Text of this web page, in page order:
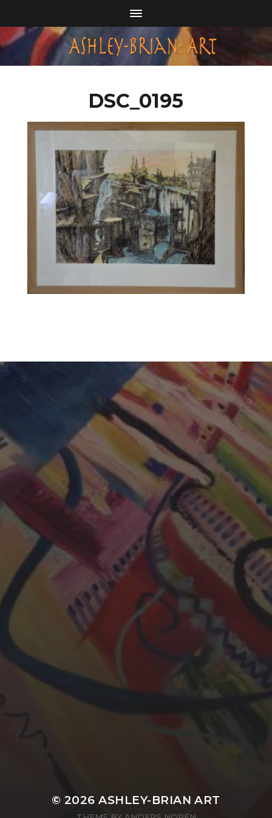
DSC_0195
CHERYL THOMAS
YASMIN ABBASI
© 2026ASHLEY-BRIAN ART